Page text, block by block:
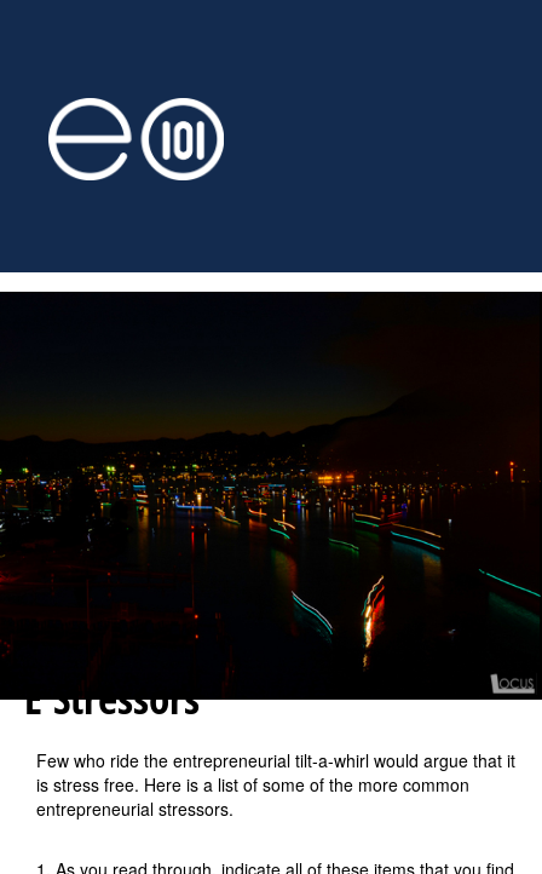
E Stressors
Few who ride the entrepreneurial tilt-a-whirl would argue that it
is stress free. Here is a list of some of the more common
entrepreneurial stressors.
1. As you read through, indicate all of these items that you find